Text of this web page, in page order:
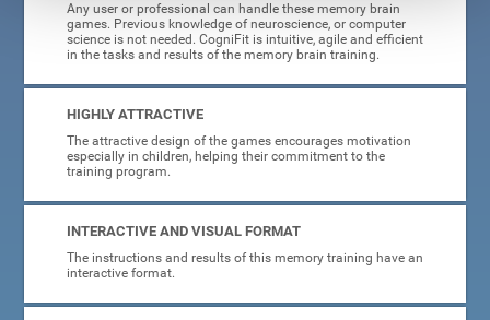
Any user or professional can handle these memory brain
games. Previous knowledge of neuroscience, or computer
science is not needed. CogniFit is intuitive, agile and efficient
in the tasks and results of the memory brain training.
HIGHLY ATTRACTIVE
The attractive design of the games encourages motivation
especially in children, helping their commitment to the
training program.
INTERACTIVE AND VISUAL FORMAT
The instructions and results of this memory training have an
interactive format.